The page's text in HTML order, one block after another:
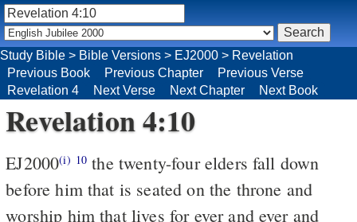
Study Bible > Bible Versions > EJ2000 > Revelation
Previous Book
Previous Chapter
Previous Verse
Revelation 4
Next Verse Next Chapter Next Book
Revelation 4:10
EJ2000(i) 10 the twenty-four elders fall down
before him that is seated on the throne and
worship him that lives for ever and ever and